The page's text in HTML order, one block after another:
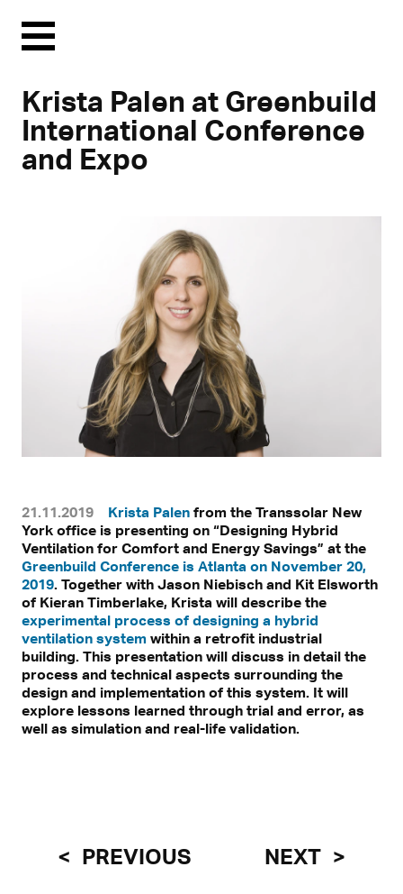
Menu
Krista Palen at Greenbuild
International Conference
and Expo
21.11.2019 Krista Palen from the Transsolar New
York office is presenting on “Designing Hybrid
Ventilation for Comfort and Energy Savings” at the
Greenbuild Conference is Atlanta on November 20,
2019. Together with Jason Niebisch and Kit Elsworth
of Kieran Timberlake, Krista will describe the
experimental process of designing a hybrid
ventilation system within a retrofit industrial
building. This presentation will discuss in detail the
process and technical aspects surrounding the
design and implementation of this system. It will
explore lessons learned through trial and error, as
well as simulation and real-life validation.
PREVIOUS NEXT